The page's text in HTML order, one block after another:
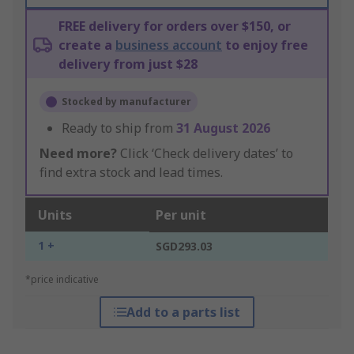
FREE delivery for orders over $150, or
create a business account to enjoy free
delivery from just $28
Stocked by manufacturer
Ready to ship from 31 August 2026
Need more? Click ‘Check delivery dates’ to
find extra stock and lead times.
Units Per unit
1 + SGD293.03
*price indicative
Add to a parts list